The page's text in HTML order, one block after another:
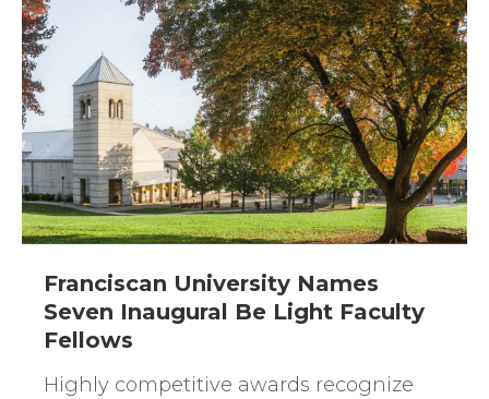
Franciscan University Names
Seven Inaugural Be Light Faculty
Fellows
Highly competitive awards recognize